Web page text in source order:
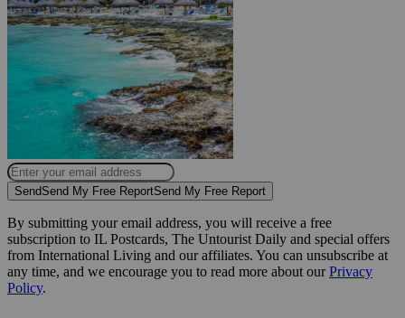
SendSend My Free ReportSend My Free Report
By submitting your email address, you will receive a free
subscription to IL Postcards, The Untourist Daily and special offers
from International Living and our affiliates. You can unsubscribe at
any time, and we encourage you to read more about ourPrivacy
Policy.